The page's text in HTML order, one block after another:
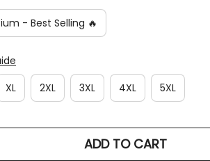
- Best Selling 🔥
XL 2XL 3XL 4XL 5XL
ADD TO CART